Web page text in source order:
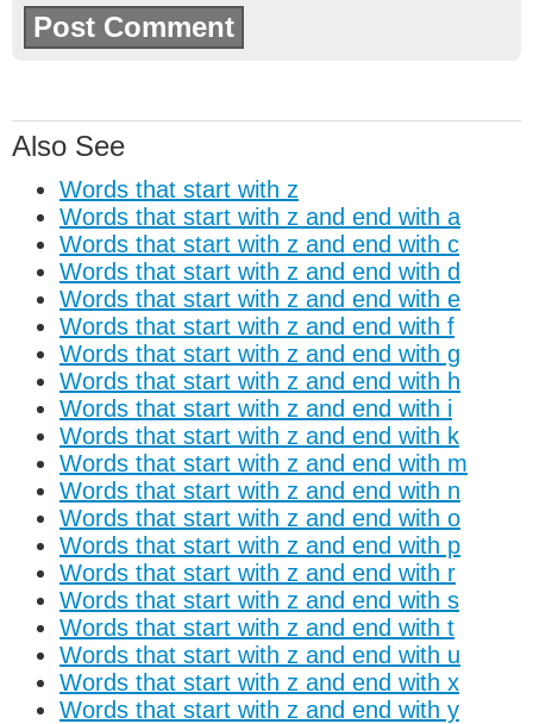
Also See
Words that start with z
Words that start with z and end with a
Words that start with z and end with c
Words that start with z and end with d
Words that start with z and end with e
Words that start with z and end with f
Words that start with z and end with g
Words that start with z and end with h
Words that start with z and end with i
Words that start with z and end with k
Words that start with z and end with m
Words that start with z and end with n
Words that start with z and end with o
Words that start with z and end with p
Words that start with z and end with r
Words that start with z and end with s
Words that start with z and end with t
Words that start with z and end with u
Words that start with z and end with x
Words that start with z and end with y